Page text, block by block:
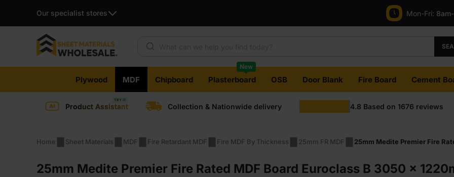
Our specialist stores Mon-Fri:
content
Plywood MDF Chipboard Plasterboard
New
OSB Door Blank Fire Board Cement
Product Assistant Collection & Nationwide delivery 4.8 Based on 1676 reviews
Home Sheet Materials MDF Fire Retardant MDF Fire MDF By Thickness 25mm FR MDF 25mm Medite Premier Fire
25mm Medite Premier Fire Rated MDF Board Euroclass B 3050 x